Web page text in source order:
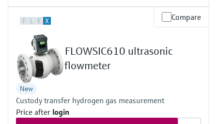
Gas components, calorific value, density, Wobbe index, molar
mass, compressibility
Measuring medium
Natural gas, biogas, air, H2, O2, N2
Analysis time
≥45 seconds
F L E X Compare
FLOWSIC610 ultrasonic
flowmeter
New
Custody transfer hydrogen gas measurement
Price after login